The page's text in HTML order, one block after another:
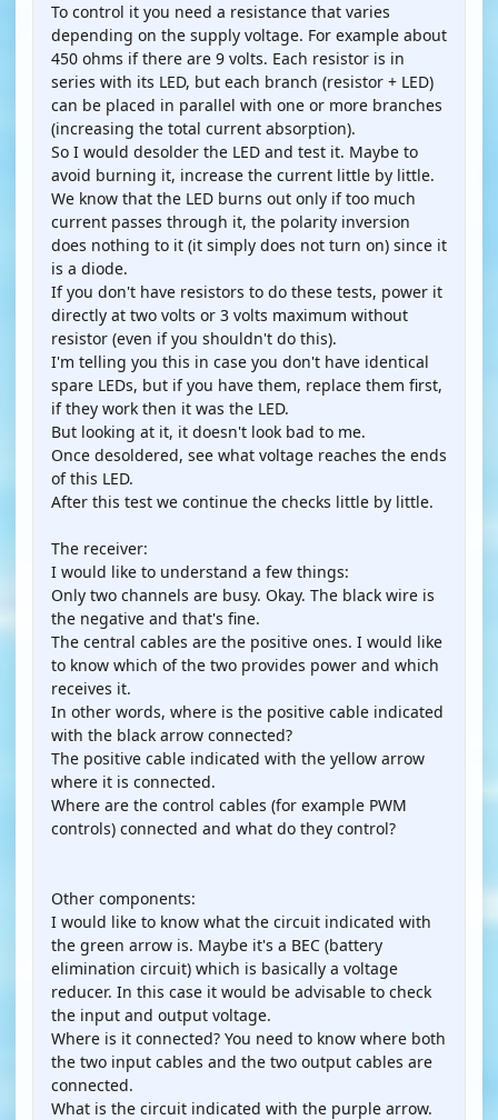
To control it you need a resistance that varies
depending on the supply voltage. For example about
450 ohms if there are 9 volts. Each resistor is in
series with its LED, but each branch (resistor + LED)
can be placed in parallel with one or more branches
(increasing the total current absorption).
So I would desolder the LED and test it. Maybe to
avoid burning it, increase the current little by little.
We know that the LED burns out only if too much
current passes through it, the polarity inversion
does nothing to it (it simply does not turn on) since it
is a diode.
If you don't have resistors to do these tests, power it
directly at two volts or 3 volts maximum without
resistor (even if you shouldn't do this).
I'm telling you this in case you don't have identical
spare LEDs, but if you have them, replace them first,
if they work then it was the LED.
But looking at it, it doesn't look bad to me.
Once desoldered, see what voltage reaches the ends
of this LED.
After this test we continue the checks little by little.
The receiver:
I would like to understand a few things:
Only two channels are busy. Okay. The black wire is
the negative and that's fine.
The central cables are the positive ones. I would like
to know which of the two provides power and which
receives it.
In other words, where is the positive cable indicated
with the black arrow connected?
The positive cable indicated with the yellow arrow
where it is connected.
Where are the control cables (for example PWM
controls) connected and what do they control?
Other components:
I would like to know what the circuit indicated with
the green arrow is. Maybe it's a BEC (battery
elimination circuit) which is basically a voltage
reducer. In this case it would be advisable to check
the input and output voltage.
Where is it connected? You need to know where both
the two input cables and the two output cables are
connected.
What is the circuit indicated with the purple arrow.